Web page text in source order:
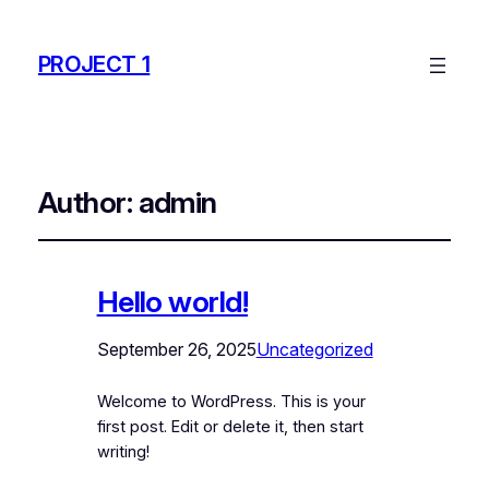
PROJECT 1
Author: admin
Hello world!
September 26, 2025Uncategorized
Welcome to WordPress. This is your
first post. Edit or delete it, then start
writing!